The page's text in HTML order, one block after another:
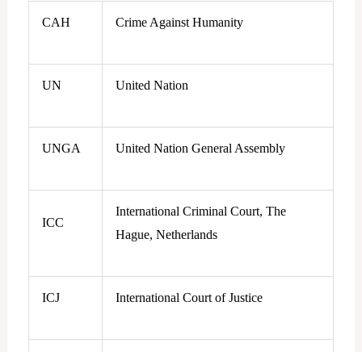
CAH Crime Against Humanity
UN United Nation
UNGA United Nation General Assembly
ICC
International Criminal Court, The
Hague, Netherlands
ICJ International Court of Justice